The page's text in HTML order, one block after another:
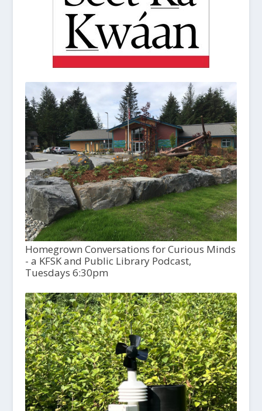
Homegrown Conversations for Curious Minds
- a KFSK and Public Library Podcast,
Tuesdays 6:30pm